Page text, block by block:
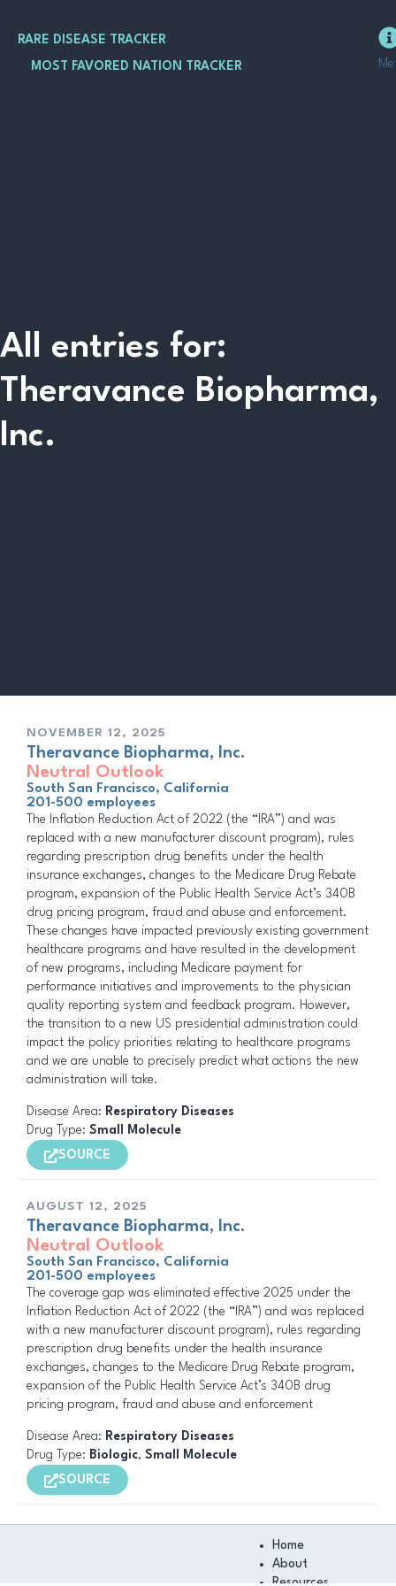
contentRARE DISEASE TRACKER
MOST FAVORED NATION TRACKER
All entries for:
Theravance Biopharma,
Inc.
NOVEMBER 12, 2025
Theravance Biopharma, Inc.
Neutral Outlook
South San Francisco, California
201-500 employees
The Inflation Reduction Act of 2022 (the “IRA”) and was
replaced with a new manufacturer discount program), rules
regarding prescription drug benefits under the health
insurance exchanges, changes to the Medicare Drug Rebate
program, expansion of the Public Health Service Act’s 340B
drug pricing program, fraud and abuse and enforcement.
These changes have impacted previously existing government
healthcare programs and have resulted in the development
of new programs, including Medicare payment for
performance initiatives and improvements to the physician
quality reporting system and feedback program. However,
the transition to a new US presidential administration could
impact the policy priorities relating to healthcare programs
and we are unable to precisely predict what actions the new
administration will take.
Disease Area: Respiratory Diseases
Drug Type: Small Molecule
SOURCE
AUGUST 12, 2025
Theravance Biopharma, Inc.
Neutral Outlook
South San Francisco, California
201-500 employees
The coverage gap was eliminated effective 2025 under the
Inflation Reduction Act of 2022 (the “IRA”) and was replaced
with a new manufacturer discount program), rules regarding
prescription drug benefits under the health insurance
exchanges, changes to the Medicare Drug Rebate program,
expansion of the Public Health Service Act’s 340B drug
pricing program, fraud and abuse and enforcement
Disease Area: Respiratory Diseases
Drug Type: Biologic, Small Molecule
SOURCE
Menu
Home
About
Resources